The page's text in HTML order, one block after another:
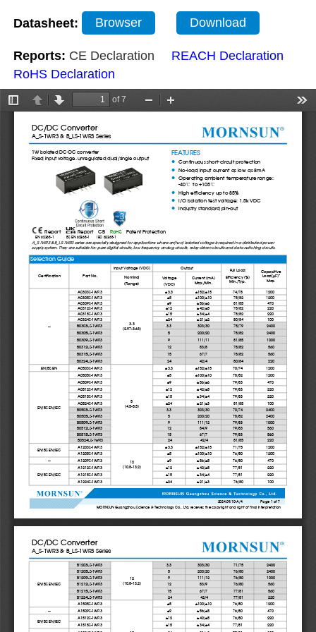
Datasheet: Browser Download
Reports: CE Declaration
REACH Declaration
RoHS Declaration